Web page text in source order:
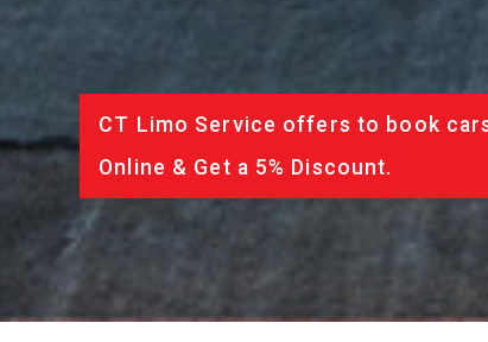
CT Limo Service offers to book
Online & Get a 5% Discount.